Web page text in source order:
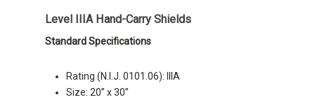
Level IIIA Hand-Carry Shields
Standard Specifications
Rating (N.I.J. 0101.06): IIIA
Size: 20” x 30”